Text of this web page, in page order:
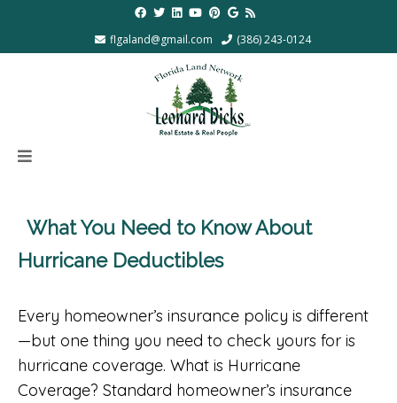
flgaland@gmail.com (386) 243-0124
What You Need to Know About
Hurricane Deductibles
Every homeowner’s insurance policy is different
—but one thing you need to check yours for is
hurricane coverage. What is Hurricane
Coverage? Standard homeowner’s insurance